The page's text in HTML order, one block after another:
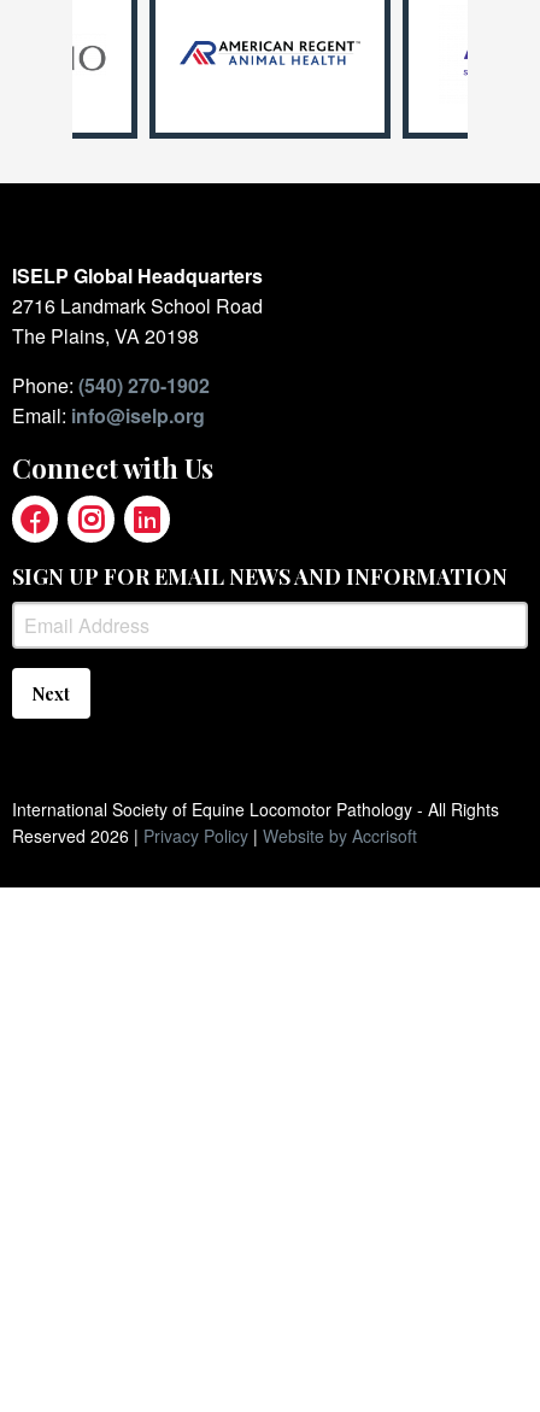
ISELP Global Headquarters
2716 Landmark School Road
The Plains, VA 20198
Phone: (540) 270-1902
Email: info@iselp.org
Connect with Us
SIGN UP FOR EMAIL NEWS AND INFORMATION
Next
International Society of Equine Locomotor Pathology - All Rights
Reserved 2026 | Privacy Policy | Website by Accrisoft